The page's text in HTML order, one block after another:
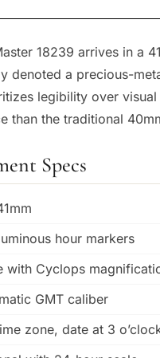
18239 arrives in a
denoted a precious-
legibility over
than the traditional
Specs
hour markers
with Cyclops
GMT caliber
zone, date at 3